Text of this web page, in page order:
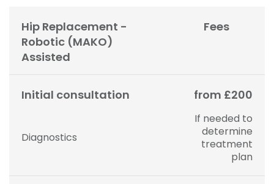
Hip Replacement -
Robotic (MAKO)
Assisted
Fees
Initial consultation from £200
Diagnostics
If needed to
determine
treatment
plan